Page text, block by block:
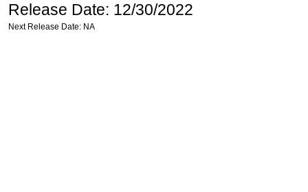
Release Date: 12/30/2022
Next Release Date: NA